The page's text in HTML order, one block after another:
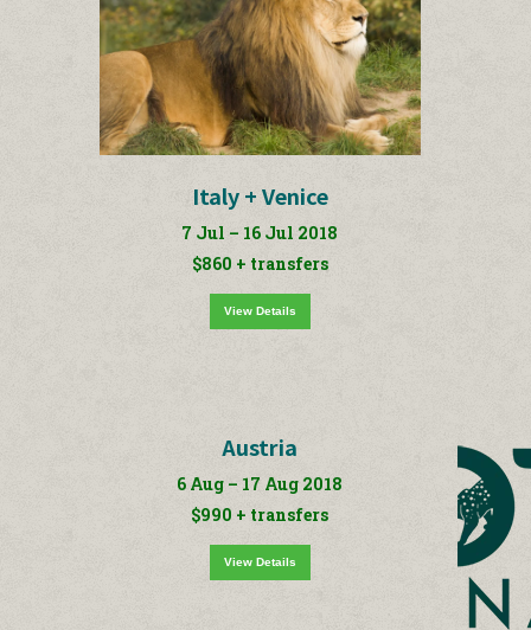
Italy + Venice
7 Jul – 16 Jul 2018
$860 + transfers
View Details
Austria
6 Aug – 17 Aug 2018
$990 + transfers
View Details